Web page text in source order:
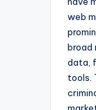
web
broad
data,
tools.